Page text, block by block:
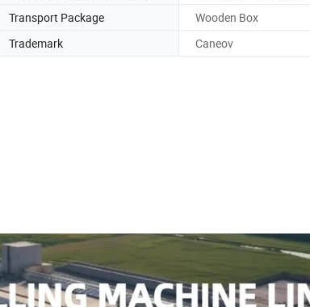
Transport Package
Wooden Box
Trademark
Caneov